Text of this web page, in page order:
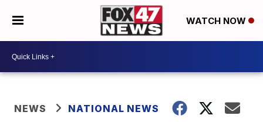
WATCH NOW
NEWS NATIONAL NEWS